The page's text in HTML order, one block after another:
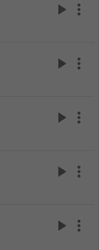
play_arrow more_vert
play_arrow more_vert
play_arrow more_vert
play_arrow more_vert
play_arrow more_vert